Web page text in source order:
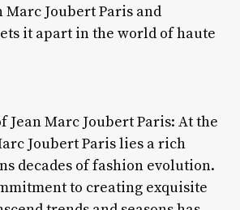
Marc Joubert Paris and
it apart in the world of haute
Jean Marc Joubert Paris: At the
Joubert Paris lies a rich
decades of fashion evolution.
to creating exquisite